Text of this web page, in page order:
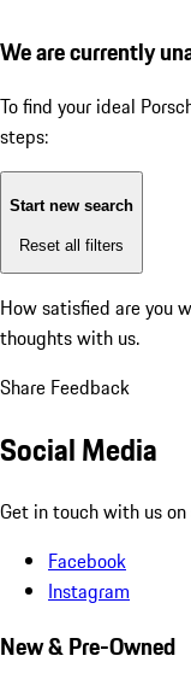
We are currently
To find your ideal
steps:
Start new search
Reset all filters
How satisfied are you
thoughts with us.
Share Feedback
Social Media
Get in touch with us
Facebook
Instagram
New & Pre-Owned